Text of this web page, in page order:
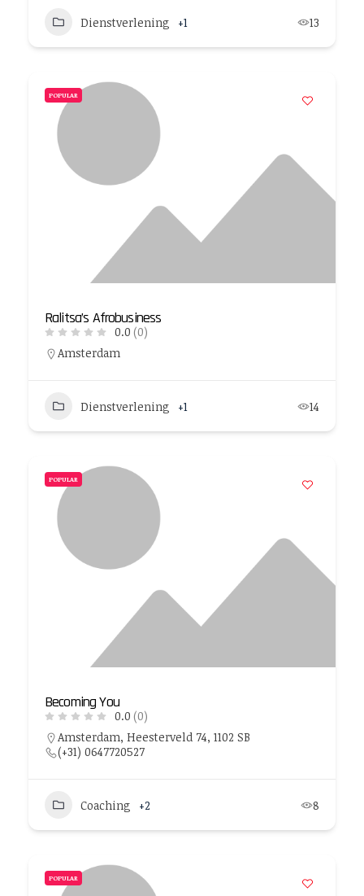
Dienstverlening +1 13
POPULAR
Ralitsa’s Afrobusiness
0.0 (0)
Amsterdam
Dienstverlening +1 14
POPULAR
Becoming You
0.0 (0)
Amsterdam, Heesterveld 74, 1102 SB
(+31) 0647720527
Coaching +2 8
POPULAR